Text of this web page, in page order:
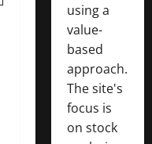
using a
value-
based
approach.
The site's
focus is
on stock